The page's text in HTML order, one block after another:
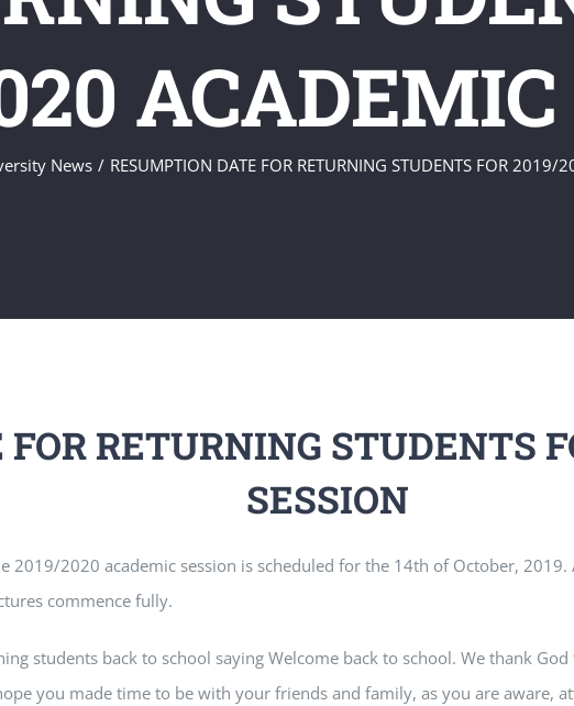
ACADEMIC
News RESUMPTION DATE FOR RETURNING STUDENTS FOR 2019/
RETURNING STUDENTS
SESSION
2019/2020 academic session is scheduled for the 14th of October, 2019.
commence fully.
students back to school saying Welcome back to school. We thank
you made time to be with your friends and family, as you are aware,